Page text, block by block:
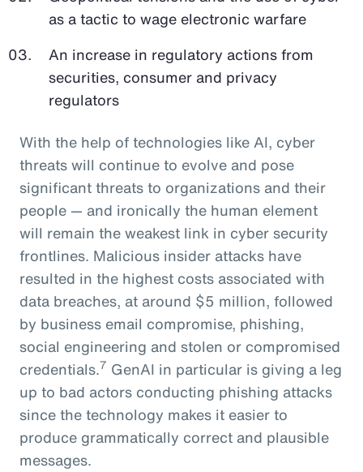
as a tactic to wage electronic warfare
An increase in regulatory actions from
securities, consumer and privacy
regulators
With the help of technologies like AI, cyber
threats will continue to evolve and pose
significant threats to organizations and their
people — and ironically the human element
will remain the weakest link in cyber security
frontlines. Malicious insider attacks have
resulted in the highest costs associated with
data breaches, at around $5 million, followed
by business email compromise, phishing,
social engineering and stolen or compromised
credentials.7 GenAI in particular is giving a leg
up to bad actors conducting phishing attacks
since the technology makes it easier to
produce grammatically correct and plausible
messages.